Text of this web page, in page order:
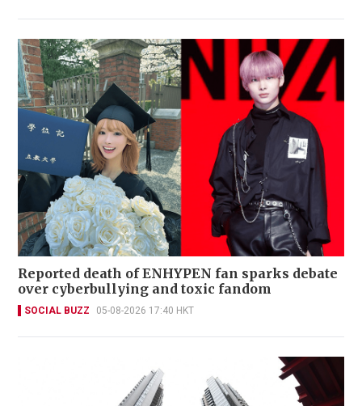
Reported death of ENHYPEN fan sparks debate
over cyberbullying and toxic fandom
SOCIAL BUZZ 05-08-2026 17:40 HKT